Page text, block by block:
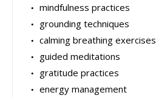
mindfulness practices
grounding techniques
calming breathing exercises
guided meditations
gratitude practices
energy management